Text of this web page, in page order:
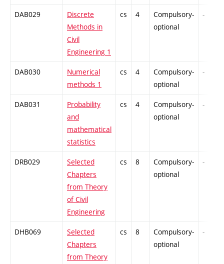
DAB029
Discrete
Methods in
Civil
Engineering 1
cs 4
Compulsory-
optional
-
DAB030
Numerical
methods 1
cs 4
Compulsory-
optional
-
DAB031
Probability
and
mathematical
statistics
cs 4
Compulsory-
optional
-
DRB029
Selected
Chapters
from Theory
of Civil
Engineering
cs 8
Compulsory-
optional
-
DHB069
Selected
Chapters
from Theory
cs 8
Compulsory-
optional
-